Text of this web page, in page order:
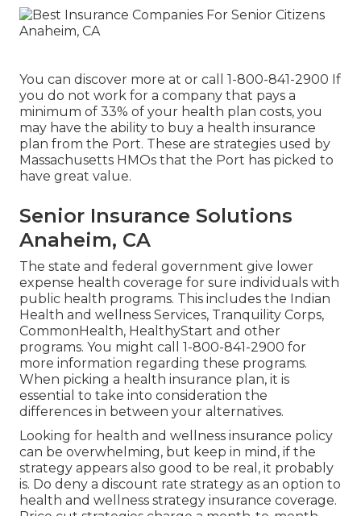
You can discover more at or call 1-800-841-2900 If
you do not work for a company that pays a
minimum of 33% of your health plan costs, you
may have the ability to buy a health insurance
plan from the Port. These are strategies used by
Massachusetts HMOs that the Port has picked to
have great value.
Senior Insurance Solutions
Anaheim, CA
The state and federal government give lower
expense health coverage for sure individuals with
public health programs. This includes the Indian
Health and wellness Services, Tranquility Corps,
CommonHealth, HealthyStart and other
programs. You might call 1-800-841-2900 for
more information regarding these programs.
When picking a health insurance plan, it is
essential to take into consideration the
differences in between your alternatives.
Looking for health and wellness insurance policy
can be overwhelming, but keep in mind, if the
strategy appears also good to be real, it probably
is. Do deny a discount rate strategy as an option to
health and wellness strategy insurance coverage.